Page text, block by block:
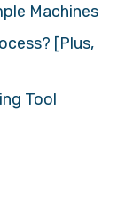
Machines
[Plus,
Tool